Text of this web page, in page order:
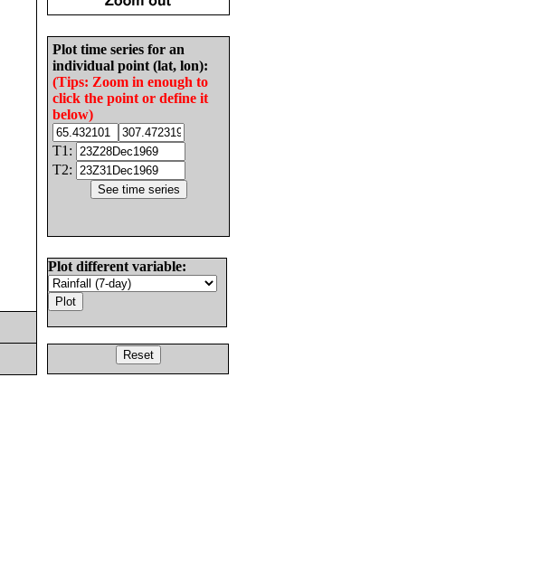
Plot time series for an
individual point (lat, lon):
(Tips: Zoom in enough to
click the point or define it
below)
T1:
T2:
Plot different variable: